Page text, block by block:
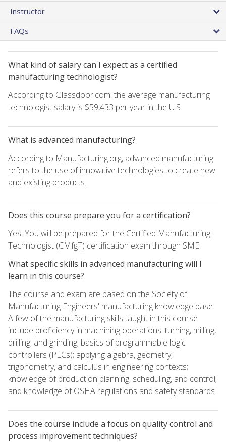
Instructor
FAQs
What kind of salary can I expect as a certified
manufacturing technologist?
According to Glassdoor.com, the average manufacturing
technologist salary is $59,433 per year in the U.S.
What is advanced manufacturing?
According to Manufacturing.org, advanced manufacturing
refers to the use of innovative technologies to create new
and existing products.
Does this course prepare you for a certification?
Yes. You will be prepared for the Certified Manufacturing
Technologist (CMfgT) certification exam through SME.
What specific skills in advanced manufacturing will I
learn in this course?
The course and exam are based on the Society of
Manufacturing Engineers' manufacturing knowledge base.
A few of the manufacturing skills taught in this course
include proficiency in machining operations: turning, milling,
drilling, and grinding; basics of programmable logic
controllers (PLCs); applying algebra, geometry,
trigonometry, and calculus in engineering contexts;
knowledge of production planning, scheduling, and control;
and knowledge of OSHA regulations and safety standards.
Does the course include a focus on quality control and
process improvement techniques?